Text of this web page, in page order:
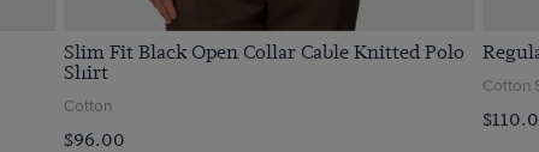
Slim Fit Black Open Collar Cable Knitted Polo
Shirt
Cotton
$‌96.00
Cotton